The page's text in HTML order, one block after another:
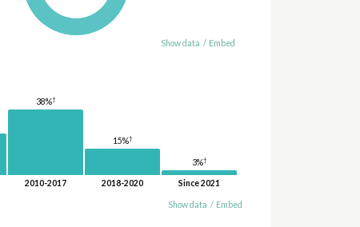
Show data / Embed
38%†
2010-2017
15%†
2018-2020
3%†
Since 2021
Show data / Embed